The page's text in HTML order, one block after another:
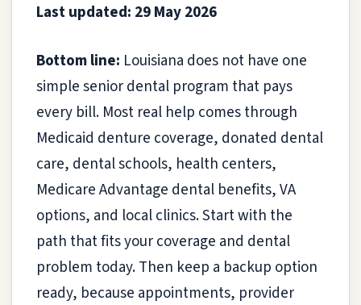
Last updated: 29 May 2026
Bottom line: Louisiana does not have one
simple senior dental program that pays
every bill. Most real help comes through
Medicaid denture coverage, donated dental
care, dental schools, health centers,
Medicare Advantage dental benefits, VA
options, and local clinics. Start with the
path that fits your coverage and dental
problem today. Then keep a backup option
ready, because appointments, provider